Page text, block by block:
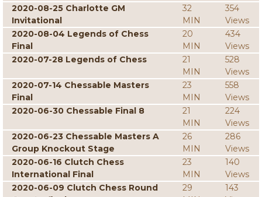
2020-08-25 Charlotte GM
Invitational
32
MIN
354
Views
2020-08-04 Legends of Chess
Final
20
MIN
434
Views
2020-07-28 Legends of Chess
21
MIN
528
Views
2020-07-14 Chessable Masters
Final
23
MIN
558
Views
2020-06-30 Chessable Final 8
21
MIN
224
Views
2020-06-23 Chessable Masters A
Group Knockout Stage
26
MIN
286
Views
2020-06-16 Clutch Chess
International Final
23
MIN
140
Views
2020-06-09 Clutch Chess Round
29
143